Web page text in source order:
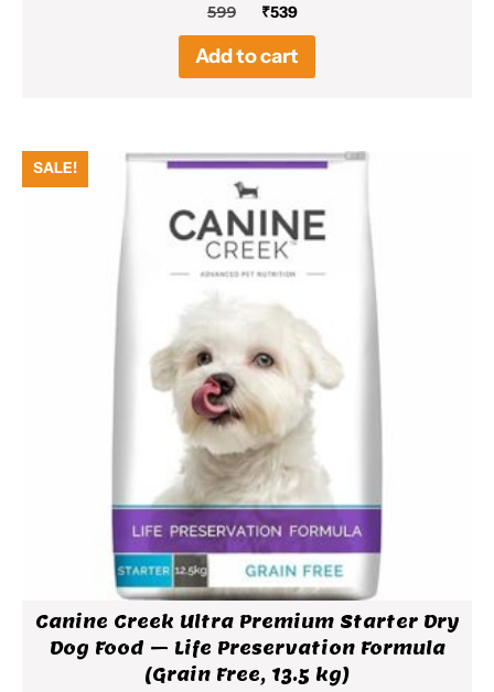
599
Original
price
was:
₹599.
₹539Current
price
is:
₹539.
Add to cart
SALE!
Canine Creek Ultra Premium Starter Dry
Dog Food – Life Preservation Formula
(Grain Free, 13.5 kg)